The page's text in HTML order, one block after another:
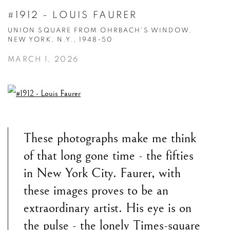
#1912 - LOUIS FAURER
UNION SQUARE FROM OHRBACH'S WINDOW,
NEW YORK, N.Y., 1948-50
MARCH 1, 2026
These photographs make me think
of that long gone time - the fifties
in New York City. Faurer, with
these images proves to be an
extraordinary artist. His eye is on
the pulse - the lonely Times-square